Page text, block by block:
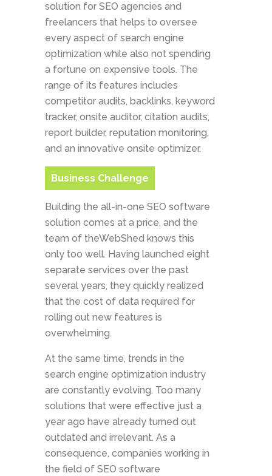
solution for SEO agencies and
freelancers that helps to oversee
every aspect of search engine
optimization while also not spending
a fortune on expensive tools. The
range of its features includes
competitor audits, backlinks, keyword
tracker, onsite auditor, citation audits,
report builder, reputation monitoring,
and an innovative onsite optimizer.
Business Challenge
Building the all-in-one SEO software
solution comes at a price, and the
team of theWebShed knows this
only too well. Having launched eight
separate services over the past
several years, they quickly realized
that the cost of data required for
rolling out new features is
overwhelming.
At the same time, trends in the
search engine optimization industry
are constantly evolving. Too many
solutions that were effective just a
year ago have already turned out
outdated and irrelevant. As a
consequence, companies working in
the field of SEO software